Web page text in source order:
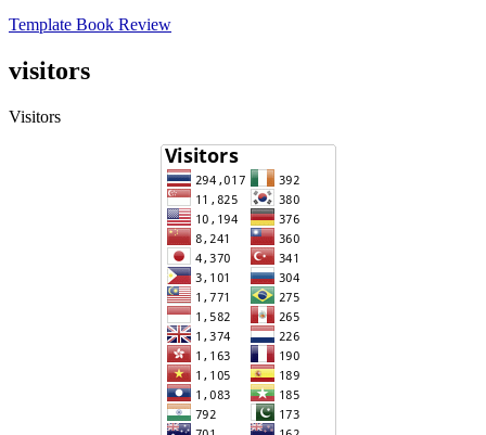
Template Book Review
visitors
Visitors